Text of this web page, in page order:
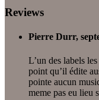
Reviews
Pierre Durr,
L’un des labels
point qu’il édite
pointe aucun
meme pas eu lieu